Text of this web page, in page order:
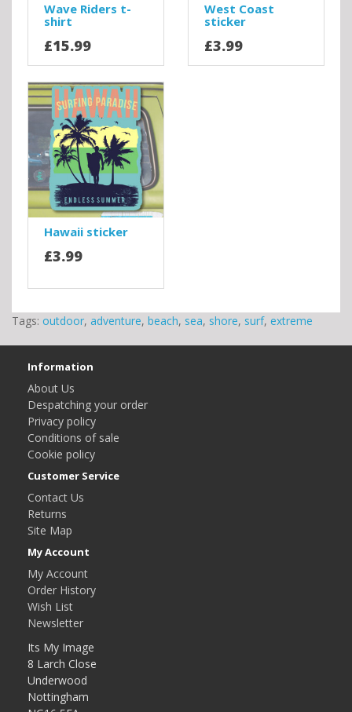
Wave Riders t-
shirt
£15.99
West Coast
sticker
£3.99
Hawaii sticker
£3.99
Tags: outdoor, adventure, beach, sea, shore, surf, extreme
Information
About Us
Despatching your order
Privacy policy
Conditions of sale
Cookie policy
Customer Service
Contact Us
Returns
Site Map
My Account
My Account
Order History
Wish List
Newsletter
Its My Image
8 Larch Close
Underwood
Nottingham